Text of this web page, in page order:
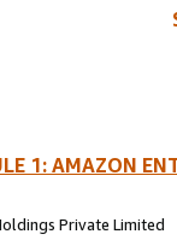
1: AMAZON
Private Limited